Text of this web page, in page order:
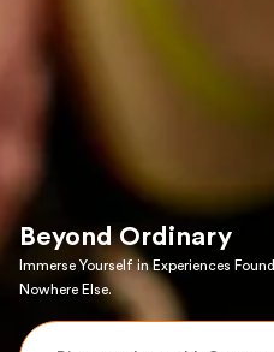
Beyond Ordinary
Immerse Yourself in Experiences Found
Nowhere Else.